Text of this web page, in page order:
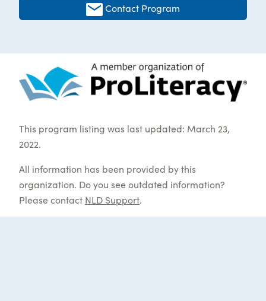
Contact Program
This program listing was last updated: March 23,
2022.
All information has been provided by this
organization. Do you see outdated information?
Please contact NLD Support.